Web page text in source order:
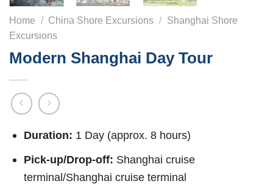
Home / China Shore Excursions / Shanghai Shore
Excursions
Modern Shanghai Day Tour
Duration: 1 Day (approx. 8 hours)
Pick-up/Drop-off: Shanghai cruise
terminal/Shanghai cruise terminal